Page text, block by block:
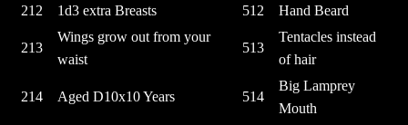
212
1d3 extra Breasts 512 Hand Beard
213
Wings grow out from your
waist
513
Tentacles instead
of hair
214 Aged D10x10 Years 514
Big Lamprey
Mouth